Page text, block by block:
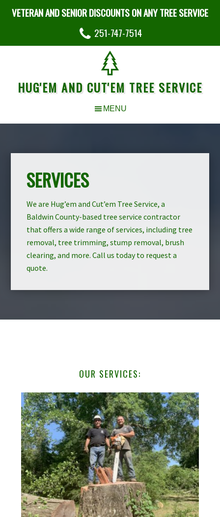
VETERAN AND SENIOR DISCOUNTS ON ANY TREE SERVICE
251-747-7514
HUG'EM AND CUT'EM TREE SERVICE
SERVICES
We are Hug’em and Cut’em Tree Service, a
Baldwin County-based tree service contractor
that offers a wide range of services, including tree
removal, tree trimming, stump removal, brush
clearing, and more. Call us today to request a
quote.
OUR SERVICES: